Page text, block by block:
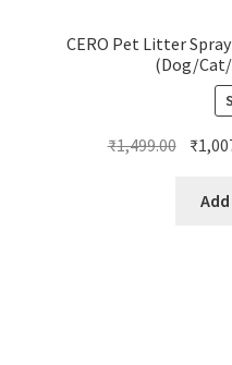
CERO Pet Litter
(Dog/
₹1,499.00
was:
₹